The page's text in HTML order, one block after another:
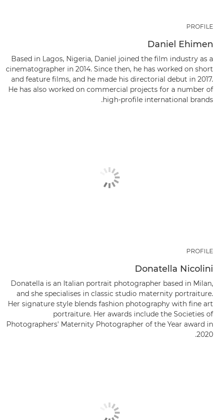
PROFILE
Daniel Ehimen
Based in Lagos, Nigeria, Daniel joined the film industry as a
cinematographer in 2014. Since then, he has worked on short
and feature films, and he made his directorial debut in 2017.
He has also worked on commercial projects for a number of
high-profile international brands.
PROFILE
Donatella Nicolini
Donatella is an Italian portrait photographer based in Milan,
and she specialises in classic studio maternity portraiture.
Her signature style blends fashion photography with fine art
portraiture. Her awards include the Societies of
Photographers' Maternity Photographer of the Year award in
2020.